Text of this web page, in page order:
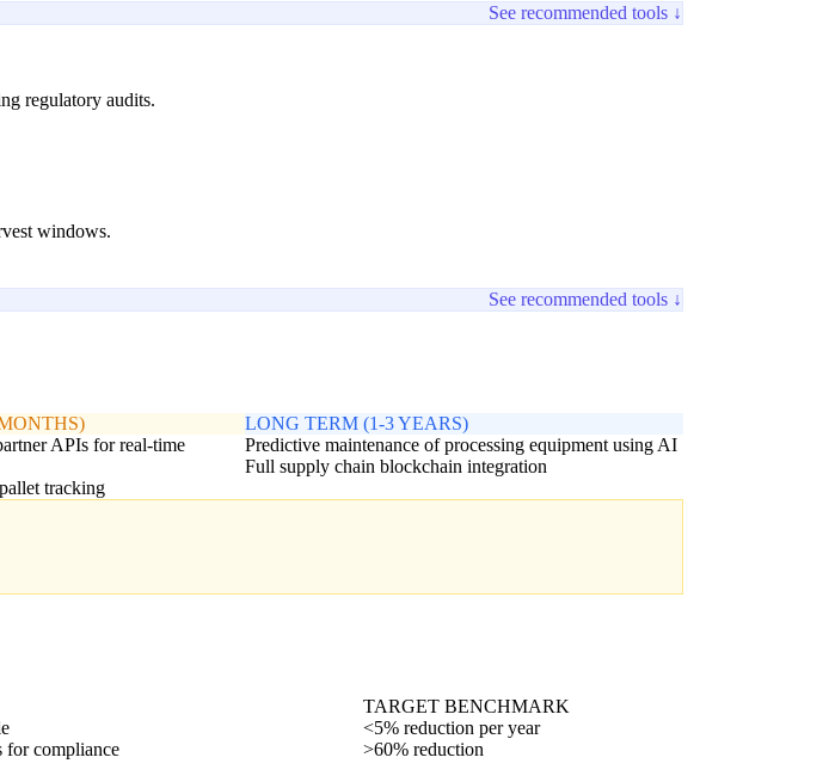
See recommended tools ↓
regulatory audits.
windows.
See recommended tools ↓
APIs for real-time
tracking
LONG TERM (1-3 YEARS)
Predictive maintenance of processing equipment using AI
Full supply chain blockchain integration
TARGET BENCHMARK
<5% reduction per year
for compliance
>60% reduction